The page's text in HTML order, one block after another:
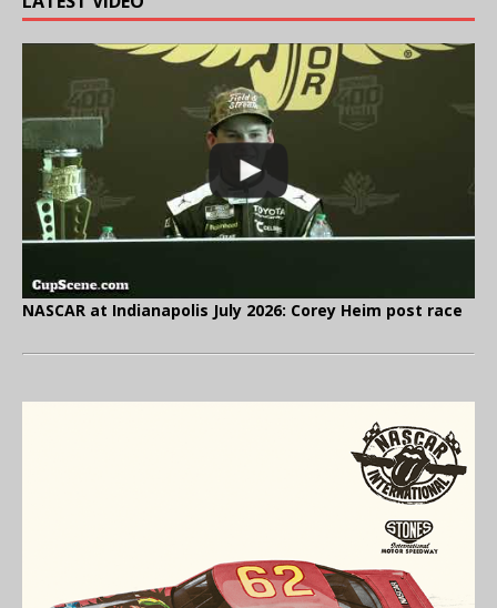
NASCAR at Indianapolis July 2026: Corey Heim post race